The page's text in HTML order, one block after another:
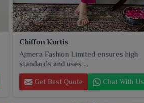
Chiffon Kurtis
Ajmera Fashion Limited ensures high
standards and uses ...
Get Best Quote Chat With Us